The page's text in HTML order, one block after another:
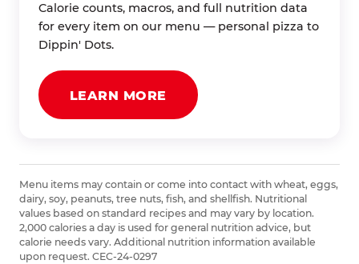
Calorie counts, macros, and full nutrition data
for every item on our menu — personal pizza to
Dippin' Dots.
LEARN MORE
Menu items may contain or come into contact with wheat, eggs,
dairy, soy, peanuts, tree nuts, fish, and shellfish. Nutritional
values based on standard recipes and may vary by location.
2,000 calories a day is used for general nutrition advice, but
calorie needs vary. Additional nutrition information available
upon request. CEC-24-0297